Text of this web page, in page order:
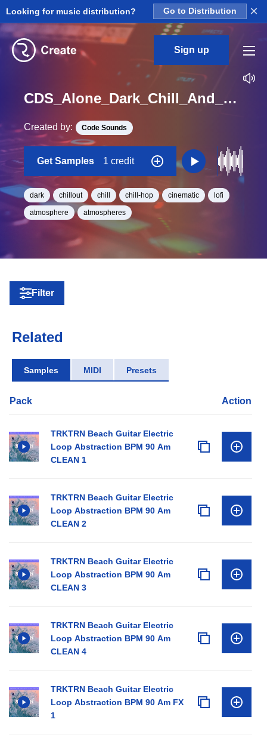
Looking for music distribution? Go to Distribution ×
Sign up
CDS_Alone_Dark_Chill_And_Cinematic_Atmos_Loop_18_Loop_C_BPM_80
Created by: Code Sounds
Get Samples 1 credit
dark chillout chill chill-hop cinematic lofi
atmosphere atmospheres
Filter
Related
Samples MIDI Presets
Pack Action
TRKTRN Beach Guitar Electric
Loop Abstraction BPM 90 Am
CLEAN 1
TRKTRN Beach Guitar Electric
Loop Abstraction BPM 90 Am
CLEAN 2
TRKTRN Beach Guitar Electric
Loop Abstraction BPM 90 Am
CLEAN 3
TRKTRN Beach Guitar Electric
Loop Abstraction BPM 90 Am
CLEAN 4
TRKTRN Beach Guitar Electric
Loop Abstraction BPM 90 Am FX
1